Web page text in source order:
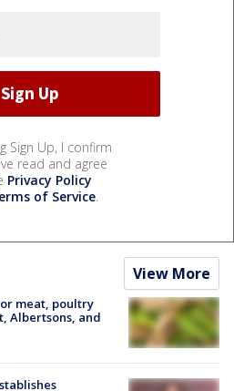
Sign Up, I confirm
read and agree
Privacy Policy
of Service.
View More
meat, poultry
Albertsons, and